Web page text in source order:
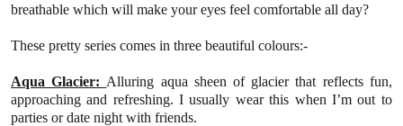
breathable which will make your eyes feel comfortable all day?
These pretty series comes in three beautiful colours:-
Aqua Glacier: Alluring aqua sheen of glacier that reflects fun,
approaching and refreshing.I usually wear this when I’m out to
parties or date night with friends.